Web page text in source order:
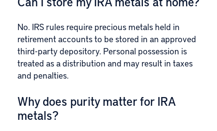
No. IRS rules require precious metals held in
retirement accounts to be stored in an approved
third-party depository. Personal possession is
treated as a distribution and may result in taxes
and penalties.
Why does purity matter for IRA
metals?